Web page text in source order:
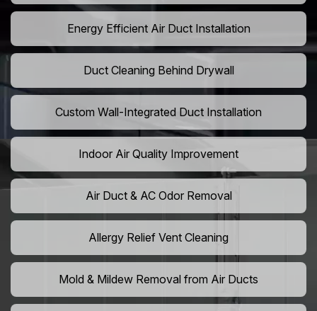
Energy Efficient Air Duct Installation
Duct Cleaning Behind Drywall
Custom Wall-Integrated Duct Installation
Indoor Air Quality Improvement
Air Duct & AC Odor Removal
Allergy Relief Vent Cleaning
Mold & Mildew Removal from Air Ducts